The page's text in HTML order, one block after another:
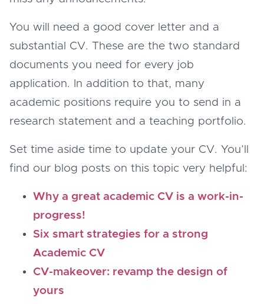
You will need a good cover letter and a
substantial CV. These are the two standard
documents you need for every job
application. In addition to that, many
academic positions require you to send in a
research statement and a teaching portfolio.
Set time aside time to update your CV. You’ll
find our blog posts on this topic very helpful:
Why a great academic CV is a work-in-
progress!
Six smart strategies for a strong
Academic CV
CV-makeover: revamp the design of
yours